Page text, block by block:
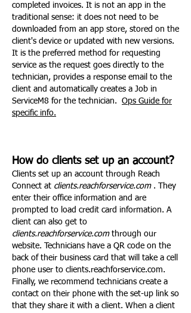
completed invoices. It is not an app in the
traditional sense: it does not need to be
downloaded from an app store, stored on the
client's device or updated with new versions.
It is the preferred method for requesting
service as the request goes directly to the
technician, provides a response email to the
client and automatically creates a Job in
ServiceM8 for the technician. Ops Guide for
specific info.
How do clients set up an account?
Clients set up an account through Reach
Connect at clients.reachforservice.com . They
enter their office information and are
prompted to load credit card information. A
client can also get to
clients.reachforservice.comthrough our
website. Technicians have a QR code on the
back of their business card that will take a cell
phone user to clients.reachforservice.com.
Finally, we recommend technicians create a
contact on their phone with the set-up link so
that they share it with a client. When a client